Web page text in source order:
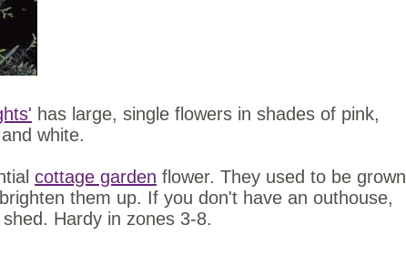
has large, single flowers in shades of pink,
white.
cottage garden flower. They used to be grown
them up. If you don't have an outhouse,
Hardy in zones 3-8.